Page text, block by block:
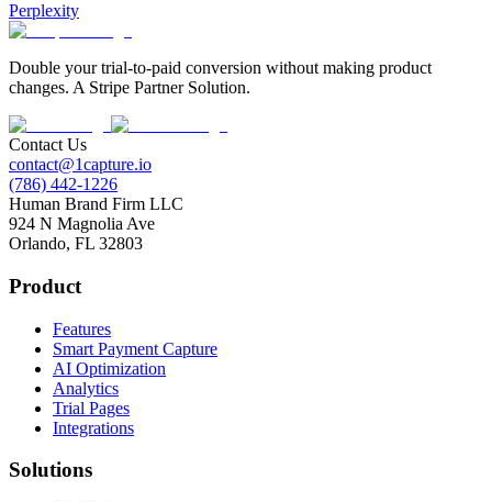
Perplexity
Double your trial-to-paid conversion without making product
changes. A Stripe Partner Solution.
Contact Us
contact@1capture.io
(786) 442-1226
Human Brand Firm LLC
924 N Magnolia Ave
Orlando, FL 32803
Product
Features
Smart Payment Capture
AI Optimization
Analytics
Trial Pages
Integrations
Solutions